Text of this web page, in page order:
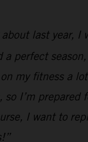
last year,
perfect
my fitness a
I’m prepared
I want to